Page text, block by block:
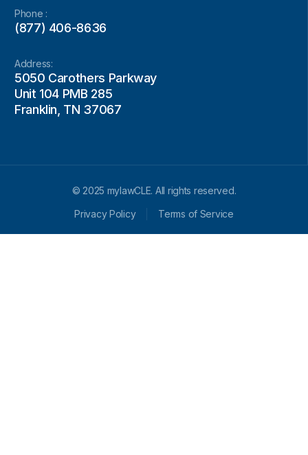
Phone :
(877) 406-8636
Address:
5050 Carothers Parkway
Unit 104 PMB 285
Franklin, TN 37067
© 2025 mylawCLE. All rights reserved.
Privacy Policy
Terms of Service